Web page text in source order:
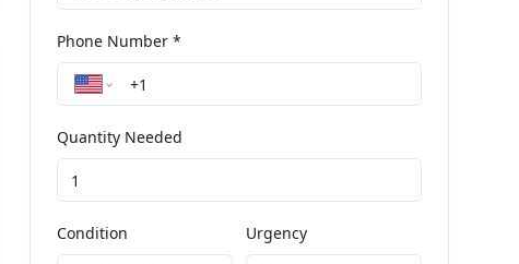
Phone Number *
Quantity Needed
Condition Urgency